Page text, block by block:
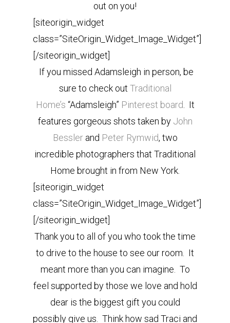
out on you!
[siteorigin_widget
class=”SiteOrigin_Widget_Image_Widget”]
[/siteorigin_widget]
If you missed Adamsleigh in person, be
sure to check out Traditional
Home’s “Adamsleigh” Pinterest board . It
features gorgeous shots taken by John
Besslerand Peter Rymwid, two
incredible photographers that Traditional
Home brought in from New York.
[siteorigin_widget
class=”SiteOrigin_Widget_Image_Widget”]
[/siteorigin_widget]
Thank you to all of you who took the time
to drive to the house to see our room. It
meant more than you can imagine. To
feel supported by those we love and hold
dear is the biggest gift you could
possibly give us. Think how sad Traci and